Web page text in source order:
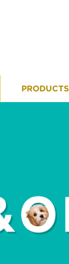
PRODUCTS